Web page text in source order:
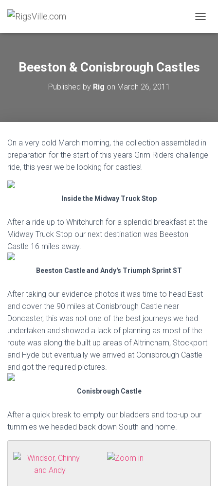
Beeston & Conisbrough Castles
Published by Rig on March 26, 2011
On a very cold March morning, the collection assembled in
preparation for the start of this years Grim Riders challenge
ride, this year we be looking for castles!
Inside the Midway Truck Stop
After a ride up to Whitchurch for a splendid breakfast at the
Midway Truck Stop our next destination was Beeston
Castle 16 miles away.
Beeston Castle and Andy's Triumph Sprint ST
After taking our evidence photos it was time to head East
and cover the 90 miles at Conisbrough Castle near
Doncaster, this was not one of the best journeys we had
undertaken and showed a lack of planning as most of the
route was along the built up areas of Altrincham, Stockport
and Hyde but eventually we arrived at Conisbrough Castle
and got the required pictures.
Conisbrough Castle
After a quick break to empty our bladders and top-up our
tummies we headed back down South and home.